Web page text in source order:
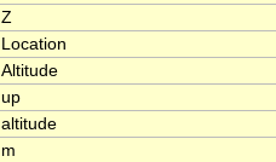
Z
Location
Altitude
up
altitude
m